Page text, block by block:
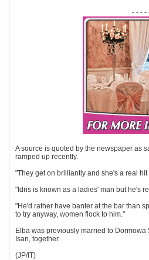
- - - -
A source is quoted by the newspaper as
ramped up recently.
"They get on brilliantly and she's a real
"Idris is known as a ladies' man but he's
"He'd rather have banter at the bar than
to try anyway, women flock to him."
Elba was previously married to
Isan, together.
(JP/IT)